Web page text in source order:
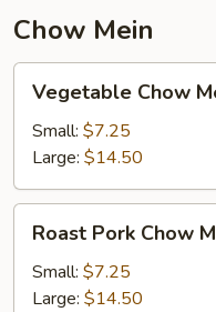
Buns
Chow Mein
Chow
Mein
Vegetable Chow
Small: $7.25
Large: $14.50
Pork
Chow
Mein
Roast Pork Chow
Small: $7.25
Large: $14.50